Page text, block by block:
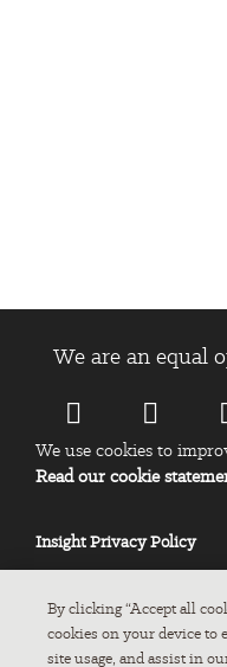
We are an equal
We use cookies to
Read our cookie
Insight Privacy Policy
By clicking “Accept all
cookies on your device to
site usage, and assist in